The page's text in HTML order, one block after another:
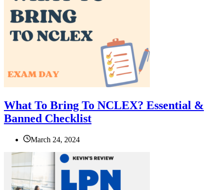
What To Bring To NCLEX? Essential &
Banned Checklist
March 24, 2024